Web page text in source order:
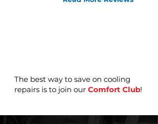
The best way to save on cooling
repairs is to join our Comfort Club!